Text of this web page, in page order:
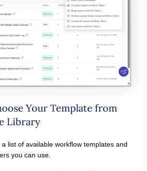
Your Template from
Library
a list of available workflow templates and
you can use.